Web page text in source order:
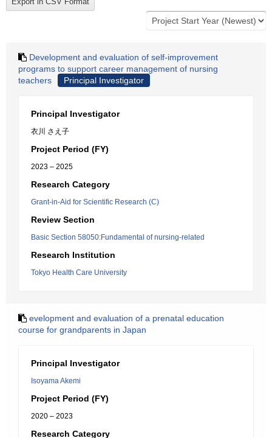
Development and evaluation of self-improvement
programs to support career management of nursing
teachers
Principal Investigator
Principal Investigator
衣川 さえ子
Project Period (FY)
2023 – 2025
Research Category
Grant-in-Aid for Scientific Research (C)
Review Section
Basic Section 58050:Fundamental of nursing-related
Research Institution
Tokyo Health Care University
evelopment and evaluation of a prenatal education
course for grandparents in Japan
Principal Investigator
Isoyama Akemi
Project Period (FY)
2020 – 2023
Research Category